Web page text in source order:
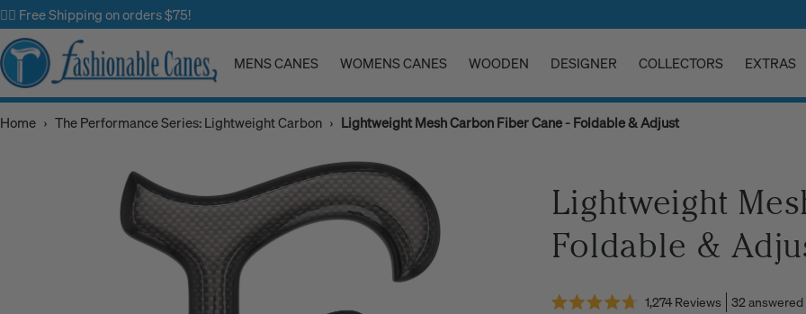
Skip
to
content
✌🏼 Free Shipping on orders $75!
MENS CANES WOMENS CANES WOODEN DESIGNER COLLECTORS EXTRAS
Home › The Performance Series: Lightweight Carbon › Lightweight Mesh Carbon Fiber Cane - Foldable & Adjust
Lightweight
Foldable &
1,274Reviews Click
32